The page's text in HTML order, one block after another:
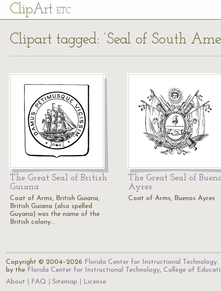
ClipArt ETC
Clipart tagged: ‘Seal of South
The Great Seal of British
Guiana
Coat of Arms, British Guiana,
British Guiana (also spelled
Guyana) was the name of the
British colony…
The Great Seal of
Ayres
Coat of Arms, Buenos Ayres
Copyright © 2004–2026 Florida Center for Instructional Technology.
by the Florida Center for Instructional Technology, College of
About
FAQ Sitemap License